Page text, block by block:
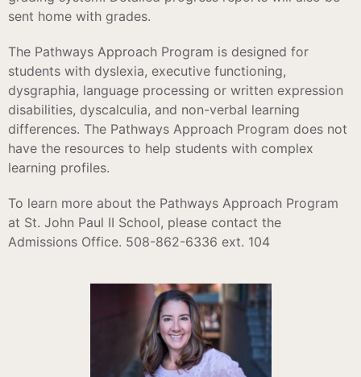
sent home with grades.
The Pathways Approach Program is designed for
students with dyslexia, executive functioning,
dysgraphia, language processing or written expression
disabilities, dyscalculia, and non-verbal learning
differences. The Pathways Approach Program does not
have the resources to help students with complex
learning profiles.
To learn more about the Pathways Approach Program
at St. John Paul II School, please contact the
Admissions Office. 508-862-6336 ext. 104